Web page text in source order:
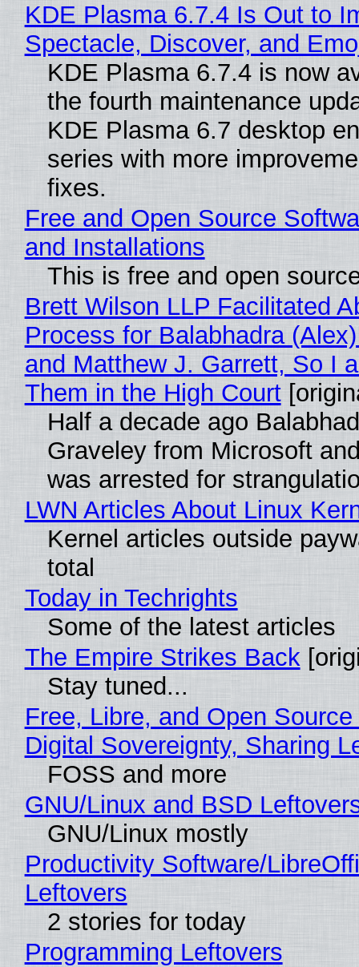
KDE Plasma 6.7.4 Is Out to
Spectacle, Discover, and
KDE Plasma 6.7.4 is now
the fourth maintenance
KDE Plasma 6.7 desktop
series with more
fixes.
Free and Open Source
and Installations
This is free and open
Brett Wilson LLP Facilitated
Process for Balabhadra
and Matthew J. Garrett, So I
Them in the High Court
Half a decade ago
Graveley from Microsoft
was arrested for
LWN Articles About Linux
Kernel articles outside
total
Today in Techrights
Some of the latest articles
The Empire Strikes Back
Stay tuned...
Free, Libre, and Open
Digital Sovereignty, Sharing
FOSS and more
GNU/Linux and BSD
GNU/Linux mostly
Productivity Software/
Leftovers
2 stories for today
Programming Leftovers